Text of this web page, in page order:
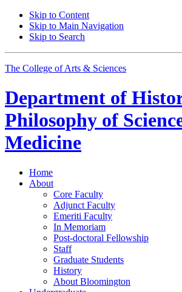
Skip to Content
Skip to Main Navigation
Skip to Search
The College of Arts & Sciences
Department of
Philosophy of
Medicine
Home
About
Core Faculty
Adjunct Faculty
Emeriti Faculty
In Memoriam
Post-doctoral Fellowship
Staff
Graduate Students
History
About Bloomington